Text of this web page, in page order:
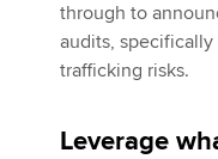
through to
audits,
trafficking risks.
Leverage